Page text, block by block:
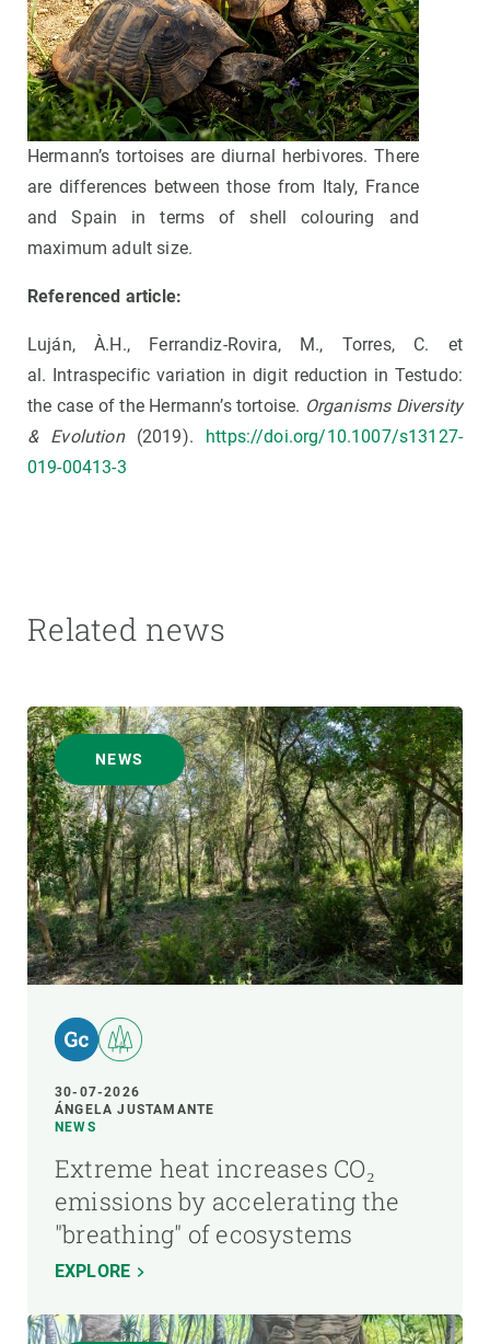
Hermann’s tortoises are diurnal herbivores. There
are differences between those from Italy, France
and Spain in terms of shell colouring and
maximum adult size.
Referenced article:
Luján, À.H., Ferrandiz-Rovira, M., Torres, C. et
al. Intraspecific variation in digit reduction in Testudo:
the case of the Hermann’s tortoise. Organisms Diversity
& Evolution(2019). https://doi.org/10.1007/s13127-
019-00413-3
Related news
NEWS
30-07-2026
ÁNGELA JUSTAMANTE
NEWS
Extreme heat increases CO₂
emissions by accelerating the
"breathing" of ecosystems
EXPLORE